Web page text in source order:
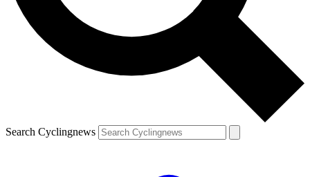
Search Cyclingnews